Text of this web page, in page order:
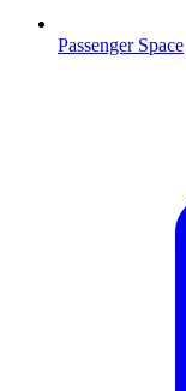
Passenger Space